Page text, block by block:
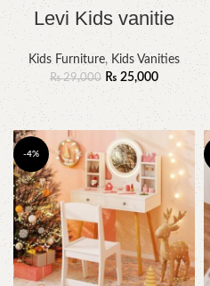
Levi Kids vanitie
Kids Furniture,Kids Vanities
₨29,000 ₨ 25,000
-4%